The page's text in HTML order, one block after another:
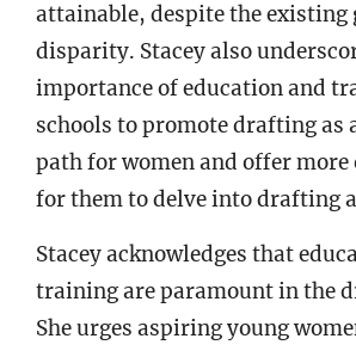
attainable, despite the existing
disparity. Stacey also
importance of education and
schools to promote drafting as
path for women and offer
for them to delve into drafting
Stacey acknowledges that
training are paramount in the
She urges aspiring young